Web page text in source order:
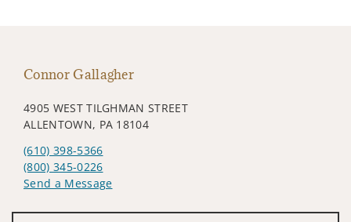
Connor Gallagher
4905 WEST TILGHMAN STREET
ALLENTOWN, PA 18104
(610) 398-5366
(800) 345-0226
Send a Message